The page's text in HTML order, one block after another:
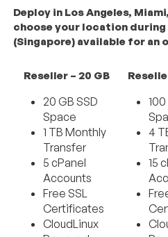
Deploy in Los Angeles,
choose your location
(Singapore) available for an
Reseller – 20 GB
20 GB SSD
Space
1 TB Monthly
Transfer
5 cPanel
Accounts
Free SSL
Certificates
CloudLinux
4
15